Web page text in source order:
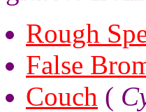
Rough
False
Couch (